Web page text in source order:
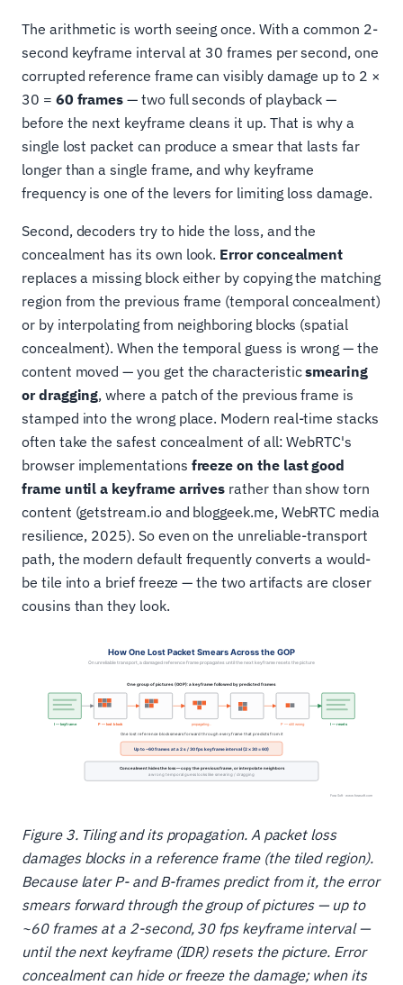
The arithmetic is worth seeing once. With a common 2-
second keyframe interval at 30 frames per second, one
corrupted reference frame can visibly damage up to 2 ×
30 = 60 frames — two full seconds of playback —
before the next keyframe cleans it up. That is why a
single lost packet can produce a smear that lasts far
longer than a single frame, and why keyframe
frequency is one of the levers for limiting loss damage.
Second, decoders try to hide the loss, and the
concealment has its own look. Error concealment
replaces a missing block either by copying the matching
region from the previous frame (temporal concealment)
or by interpolating from neighboring blocks (spatial
concealment). When the temporal guess is wrong — the
content moved — you get the characteristicsmearing
or dragging, where a patch of the previous frame is
stamped into the wrong place. Modern real-time stacks
often take the safest concealment of all: WebRTC's
browser implementations freeze on the last good
frame until a keyframe arrives rather than show torn
content (getstream.io and bloggeek.me, WebRTC media
resilience, 2025). So even on the unreliable-transport
path, the modern default frequently converts a would-
be tile into a brief freeze — the two artifacts are closer
cousins than they look.
Figure 3. Tiling and its propagation. A packet loss
damages blocks in a reference frame (the tiled region).
Because later P- and B-frames predict from it, the error
smears forward through the group of pictures — up to
~60 frames at a 2-second, 30 fps keyframe interval —
until the next keyframe (IDR) resets the picture. Error
concealment can hide or freeze the damage; when its